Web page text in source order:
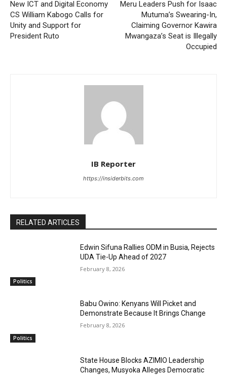
New ICT and Digital Economy
CS William Kabogo Calls for
Unity and Support for
President Ruto
Meru Leaders Push for Isaac
Mutuma’s Swearing-In,
Claiming Governor Kawira
Mwangaza’s Seat is Illegally
Occupied
IB Reporter
https://insiderbits.com
RELATED ARTICLES
Politics
Edwin Sifuna Rallies ODM in Busia, Rejects
UDA Tie-Up Ahead of 2027
February 8, 2026
Politics
Babu Owino: Kenyans Will Picket and
Demonstrate Because It Brings Change
February 8, 2026
State House Blocks AZIMIO Leadership
Changes, Musyoka Alleges Democratic